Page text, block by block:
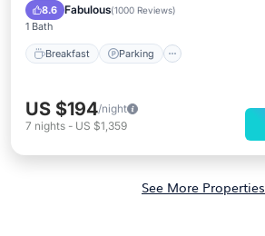
8.6 Fabulous(1000 Reviews)
1 Bath
Breakfast Parking
Kitchen
US $194/night
7 nights - US $1,359
See More Properties